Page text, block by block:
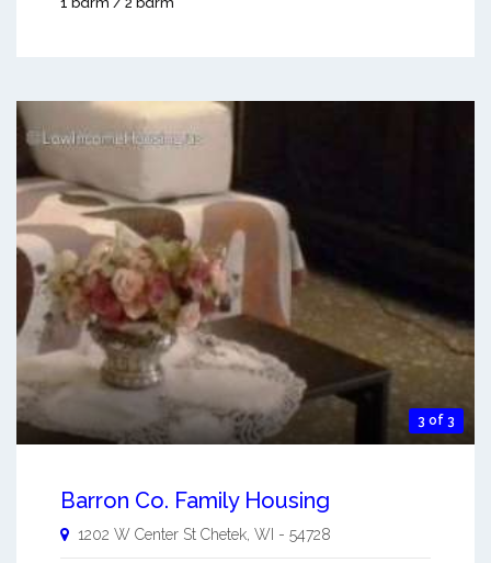
3 of 3
Barron Co. Family Housing
1202 W Center St Chetek WI - 54728